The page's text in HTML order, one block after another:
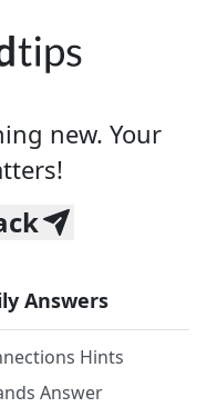
new. Your
Answers
Hints
Answer